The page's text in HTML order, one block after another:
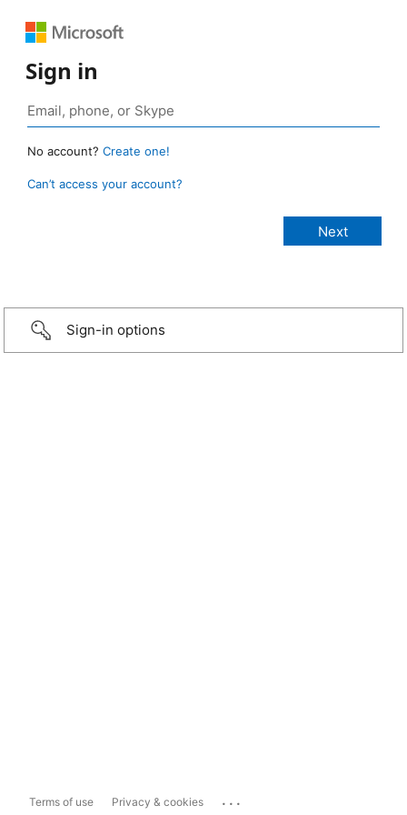
Sign in
No account? Create one!
Can’t access your account?
Sign-in options
Terms of use Privacy & cookies ...